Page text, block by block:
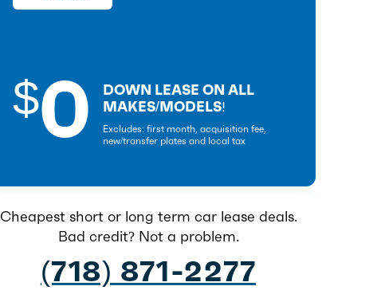
$0
DOWN LEASE ON ALL
MAKES/MODELS!
Excludes: first month, acquisition fee,
new/transfer plates and local tax
Cheapest short or long term car lease deals.
Bad credit? Not a problem.
(718) 871-2277